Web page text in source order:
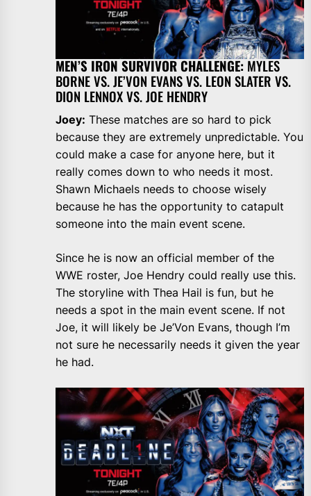
MEN’S IRON SURVIVOR CHALLENGE: MYLES
BORNE VS. JE’VON EVANS VS. LEON SLATER VS.
DION LENNOX VS. JOE HENDRY
Joey: These matches are so hard to pick
because they are extremely unpredictable. You
could make a case for anyone here, but it
really comes down to who needs it most.
Shawn Michaels needs to choose wisely
because he has the opportunity to catapult
someone into the main event scene.
Since he is now an official member of the
WWE roster, Joe Hendry could really use this.
The storyline with Thea Hail is fun, but he
needs a spot in the main event scene. If not
Joe, it will likely be Je’Von Evans, though I’m
not sure he necessarily needs it given the year
he had.